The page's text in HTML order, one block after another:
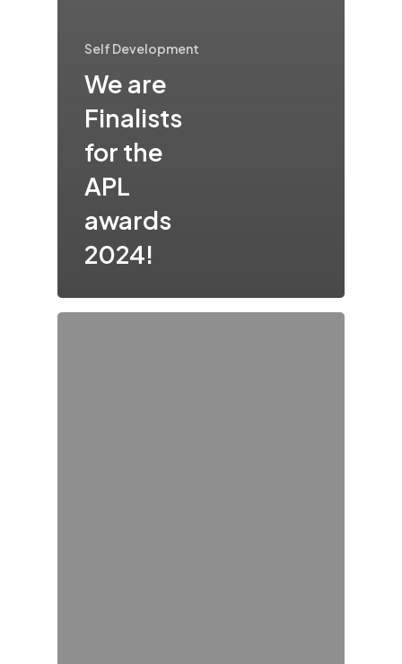
Self Development
We are
Finalists
for the
APL
awards
2024!